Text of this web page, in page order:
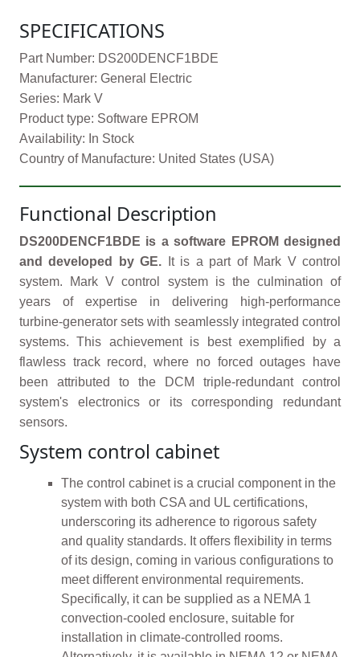
SPECIFICATIONS
Part Number: DS200DENCF1BDE
Manufacturer: General Electric
Series: Mark V
Product type: Software EPROM
Availability: In Stock
Country of Manufacture: United States (USA)
Functional Description
DS200DENCF1BDE is a software EPROM designed
and developed by GE. It is a part of Mark V control
system. Mark V control system is the culmination of
years of expertise in delivering high-performance
turbine-generator sets with seamlessly integrated control
systems. This achievement is best exemplified by a
flawless track record, where no forced outages have
been attributed to the DCM triple-redundant control
system's electronics or its corresponding redundant
sensors.
System control cabinet
The control cabinet is a crucial component in the
system with both CSA and UL certifications,
underscoring its adherence to rigorous safety
and quality standards. It offers flexibility in terms
of its design, coming in various configurations to
meet different environmental requirements.
Specifically, it can be supplied as a NEMA 1
convection-cooled enclosure, suitable for
installation in climate-controlled rooms.